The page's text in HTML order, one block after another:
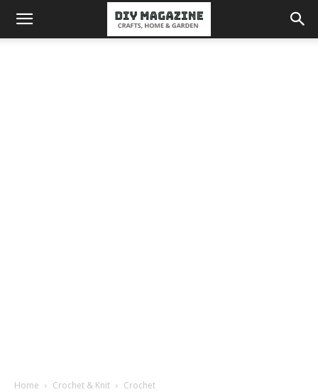
Home Crochet & Knit Crochet